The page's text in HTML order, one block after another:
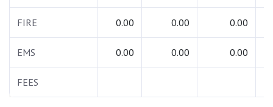
FIRE 0.00 0.00 0.00
EMS 0.00 0.00 0.00
FEES